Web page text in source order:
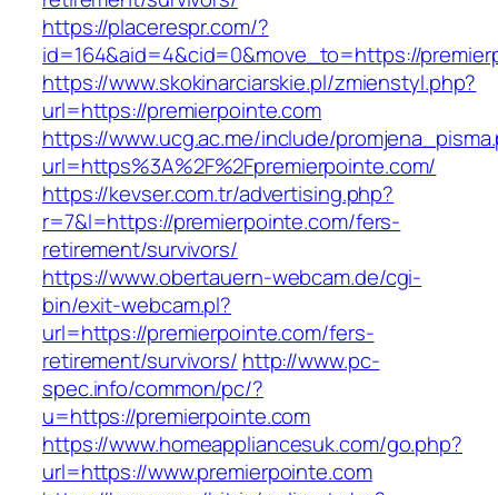
https://placerespr.com/?
id=164&aid=4&cid=0&move_to=https://
https://www.skokinarciarskie.pl/zmienstyl.php?
url=https://premierpointe.com
https://www.ucg.ac.me/include/
url=https%3A%2F%2Fpremierpointe.com/
https://kevser.com.tr/advertising.php?
r=7&l=https://premierpointe.com/fers-
retirement/survivors/
https://www.obertauern-webcam.de/cgi-
bin/exit-webcam.pl?
url=https://premierpointe.com/fers-
retirement/survivors/ http://www.pc-
spec.info/common/pc/?
u=https://premierpointe.com
https://www.homeappliancesuk.com/go.php?
url=https://www.premierpointe.com